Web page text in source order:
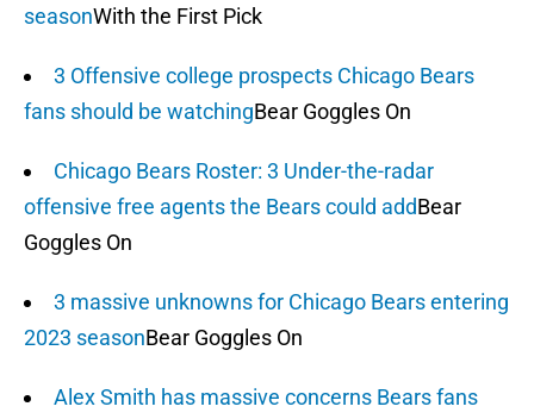
seasonWith the First Pick
3 Offensive college prospects Chicago Bears
fans should be watchingBear Goggles On
Chicago Bears Roster: 3 Under-the-radar
offensive free agents the Bears could addBear
Goggles On
3 massive unknowns for Chicago Bears entering
2023 seasonBear Goggles On
Alex Smith has massive concerns Bears fans